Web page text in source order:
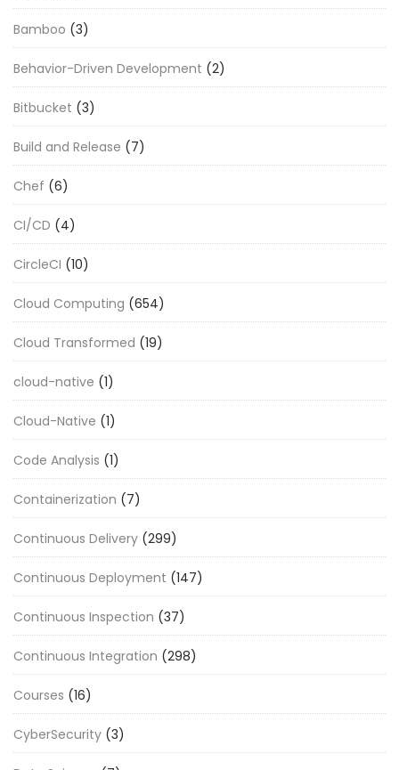
Bamboo (3)
Behavior-Driven Development (2)
Bitbucket (3)
Build and Release (7)
Chef (6)
CI/CD (4)
CircleCI (10)
Cloud Computing (654)
Cloud Transformed (19)
cloud-native (1)
Cloud-Native (1)
Code Analysis (1)
Containerization (7)
Continuous Delivery (299)
Continuous Deployment (147)
Continuous Inspection (37)
Continuous Integration (298)
Courses (16)
CyberSecurity (3)